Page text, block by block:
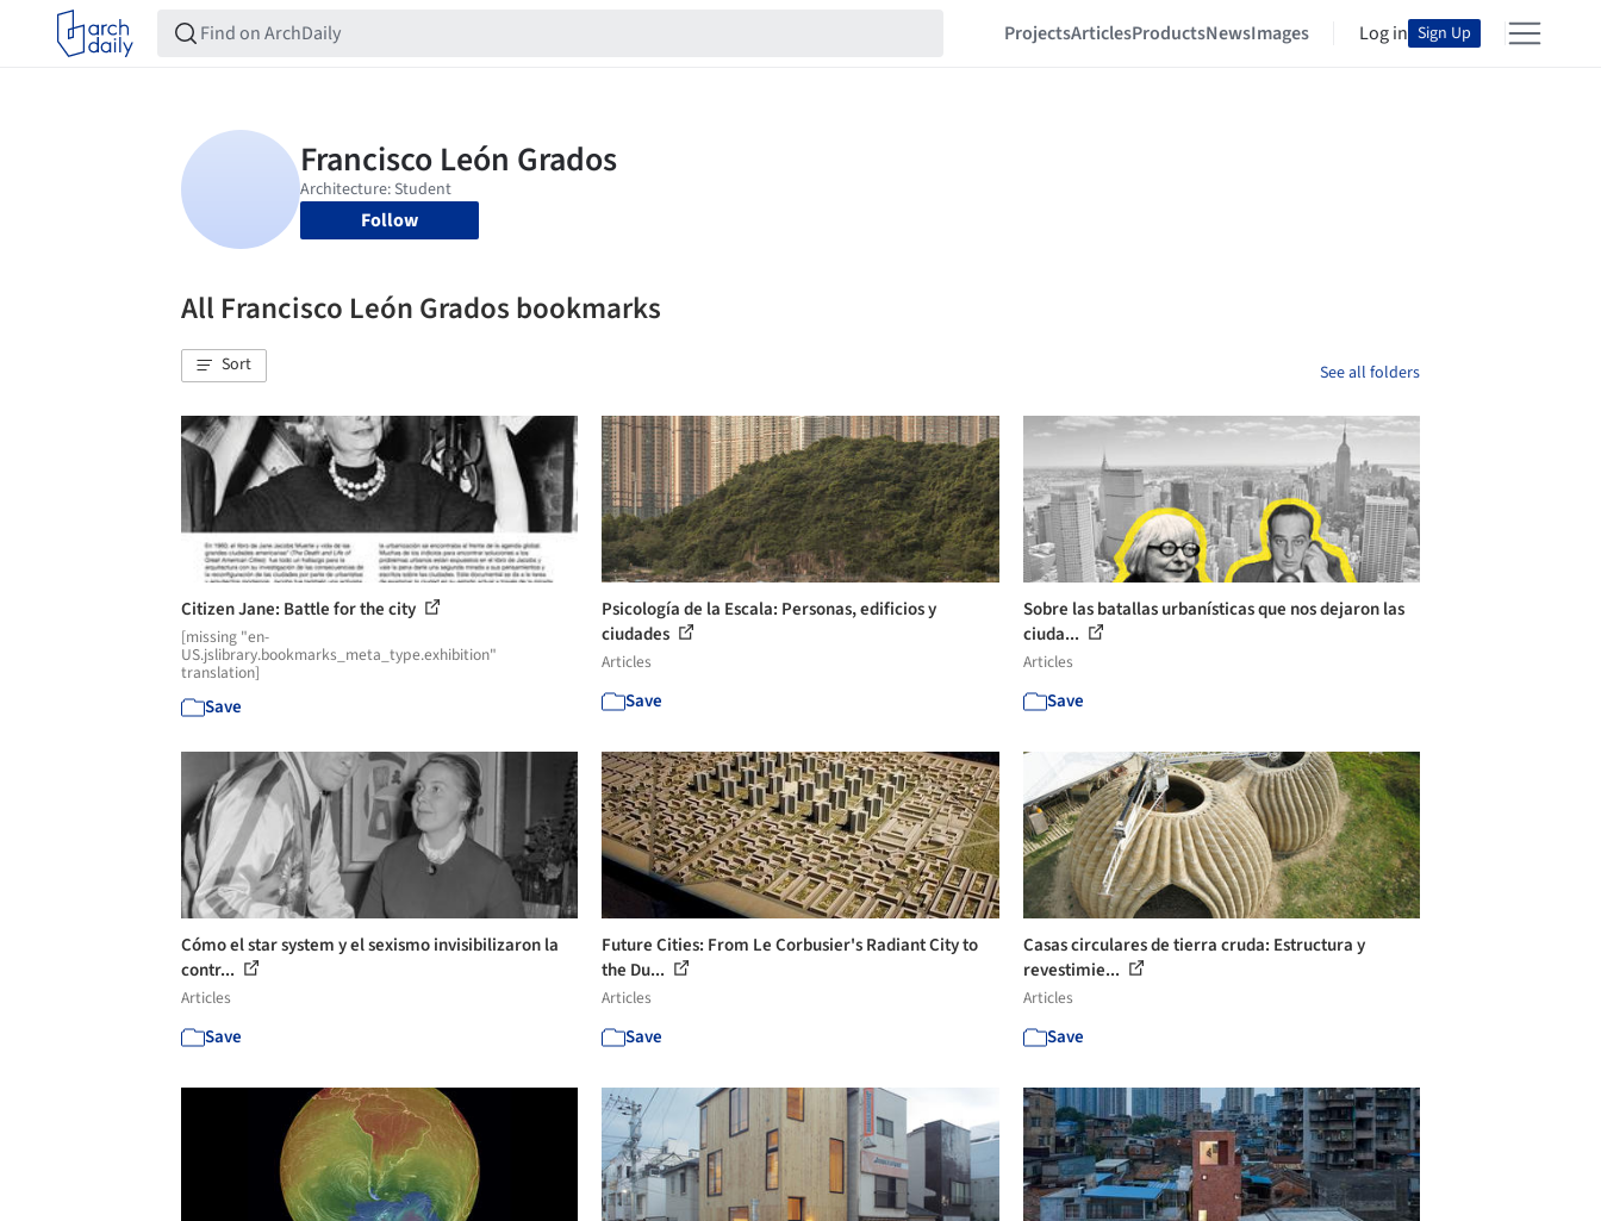
ProjectsArticlesProductsNewsImages Log in Sign Up
Follow
All Francisco León Grados bookmarks
Sort See all folders
Citizen Jane: Battle for the city
[missing "en-
US.jslibrary.bookmarks_meta_type.exhibition"
translation]
Save
Psicología de la Escala: Personas, edificios y
ciudades
Articles
Save
Sobre las batallas urbanísticas que nos dejaron las
ciuda...
Articles
Save
Cómo el star system y el sexismo invisibilizaron la
contr...
Articles
Save
Future Cities: From Le Corbusier's Radiant City to
the Du...
Articles
Save
Casas circulares de tierra cruda: Estructura y
revestimie...
Articles
Save